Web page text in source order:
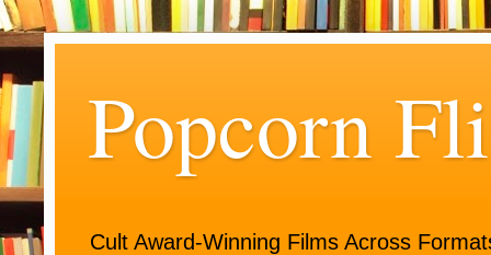
Popcorn
Cult Award-Winning Films Across